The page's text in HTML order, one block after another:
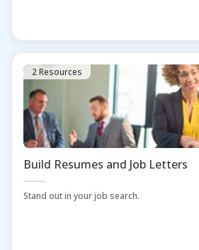
2 Resources
Build Resumes and Job Letters
Stand out in your job search.